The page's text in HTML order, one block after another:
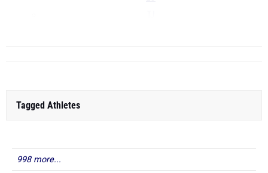
Tagged Athletes
998 more...